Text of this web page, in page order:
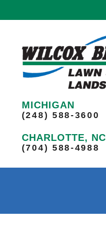
MICHIGAN
(248) 588-3600
CHARLOTTE, NC
(704) 588-4988